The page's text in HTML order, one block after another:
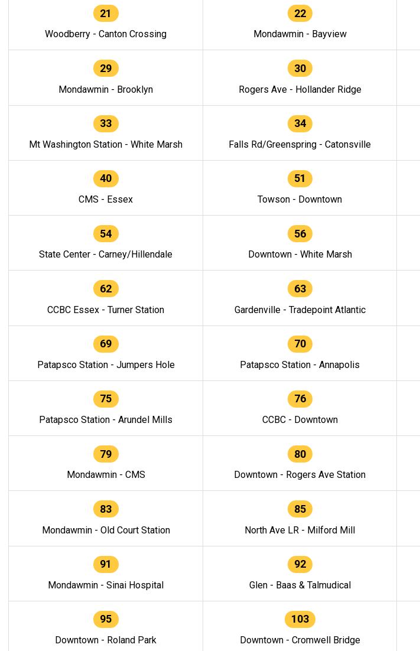
21
Woodberry - Canton Crossing
22
Mondawmin - Bayview
29
Mondawmin - Brooklyn
30
Rogers Ave - Hollander Ridge
33
Mt Washington Station - White Marsh
34
Falls Rd/Greenspring - Catonsville
40
CMS - Essex
51
Towson - Downtown
54
State Center - Carney/Hillendale
56
Downtown - White Marsh
62
CCBC Essex - Turner Station
63
Gardenville - Tradepoint Atlantic
69
Patapsco Station - Jumpers Hole
70
Patapsco Station - Annapolis
75
Patapsco Station - Arundel Mills
76
CCBC - Downtown
79
Mondawmin - CMS
80
Downtown - Rogers Ave Station
83
Mondawmin - Old Court Station
85
North Ave LR - Milford Mill
91
Mondawmin - Sinai Hospital
92
Glen - Baas & Talmudical
95
Downtown - Roland Park
103
Downtown - Cromwell Bridge